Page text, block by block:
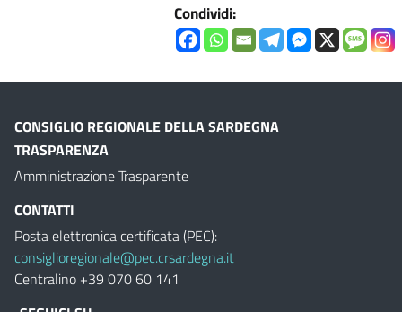
Condividi:
CONSIGLIO REGIONALE DELLA SARDEGNA
TRASPARENZA
Amministrazione Trasparente
CONTATTI
Posta elettronica certificata (PEC):
consiglioregionale@pec.crsardegna.it
Centralino +39 070 60 141